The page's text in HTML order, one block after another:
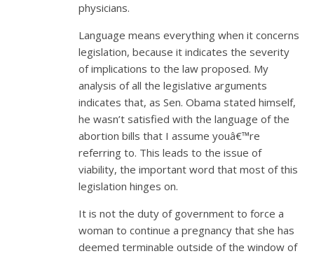
physicians.
Language means everything when it concerns
legislation, because it indicates the severity
of implications to the law proposed. My
analysis of all the legislative arguments
indicates that, as Sen. Obama stated himself,
he wasn’t satisfied with the language of the
abortion bills that I assume youâ€™re
referring to. This leads to the issue of
viability, the important word that most of this
legislation hinges on.
It is not the duty of government to force a
woman to continue a pregnancy that she has
deemed terminable outside of the window of